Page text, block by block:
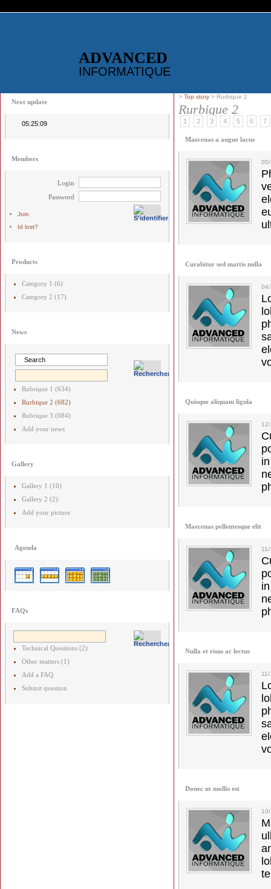
ADVANCED
INFORMATIQUE
Next update
05:25:09
Members
Login
Password
Join
Id lost?
Products
Category 1 (6)
Category 2 (17)
News
Rubrique 1 (634)
Rurbique 2 (682)
Rubrique 3 (684)
Add your news
Gallery
Gallery 1 (10)
Gallery 2 (2)
Add your picture
Agenda
FAQs
Technical Questions (2)
Other matters (1)
Add a FAQ
Submit question
> Top story > Rurbique 2
Rurbique 2
1 2 3 4 5 6 7
Maecenas a augue lacus
Curabitur sed mattis nulla
Quisque aliquam ligula
Maecenas pellentesque elit
Nulla et risus ac lectus
Donec ut mollis est